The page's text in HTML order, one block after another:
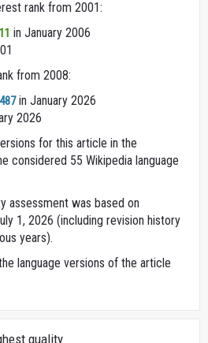
rank from 2001:
in January 2006
from 2008:
in January 2026
2026
for this article in the
considered 55 Wikipedia language
assessment was based on
1, 2026 (including revision history
years).
language versions of the article
quality